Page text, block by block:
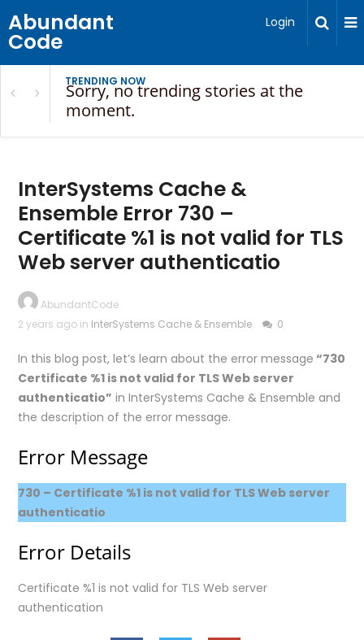
Abundant
Code
Login
TRENDING NOW
Sorry, no trending stories at the
moment.
InterSystems Cache &
Ensemble Error 730 –
Certificate %1 is not valid for TLS
Web server authenticatio
AbundantCode
2 years ago in InterSystems Cache & Ensemble 0
In this blog post, let’s learn about the error message “730
Certificate %1 is not valid for TLS Web server
authenticatio” in InterSystems Cache & Ensemble and
the description of the error message.
Error Message
730 – Certificate %1 is not valid for TLS Web server
authenticatio
Error Details
Certificate %1 is not valid for TLS Web server
authentication